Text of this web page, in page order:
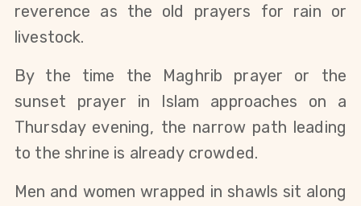
reverence as the old prayers for rain or
livestock.
By the time the Maghrib prayer or the
sunset prayer in Islam approaches on a
Thursday evening, the narrow path leading
to the shrine is already crowded.
Men and women wrapped in shawls sit along